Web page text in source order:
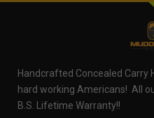
Handcrafted Concealed Carry
hard working Americans! All
B.S. Lifetime Warranty!!